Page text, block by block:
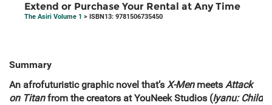
Extend or Purchase Your Rental at Any Time
The Asiri Volume 1 > ISBN13: 9781506735450
Summary
An afrofuturistic graphic novel that’s X-Menmeets Attack
on Titanfrom the creators at YouNeek Studios (Iyanu: Child